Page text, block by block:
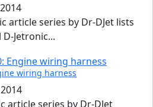
article series by Dr-DJet lists
Jetronic...
wiring harness
article series by Dr-DJet